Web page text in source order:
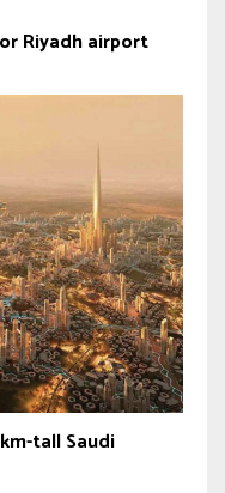
Riyadh airport
tall Saudi